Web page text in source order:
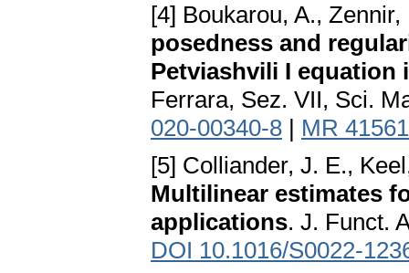
[4] Boukarou, A.,
posedness and
Petviashvili I equation
Ferrara, Sez. VII, Sci.
020-00340-8 | MR
[5] Colliander, J. E.,
Multilinear estimates
applications. J. Funct.
DOI 10.1016/S0022-